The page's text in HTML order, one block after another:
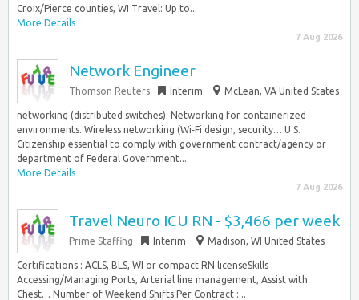
Croix/Pierce counties, WI Travel: Up to...
More Details
7 Aug 2026
Network Engineer
Thomson Reuters Interim McLean, VA United States
networking (distributed switches). Networking for containerized
environments. Wireless networking (Wi‑Fi design, security… U.S.
Citizenship essential to comply with government contract/agency or
department of Federal Government...
More Details
7 Aug 2026
Travel Neuro ICU RN - $3,466 per week
Prime Staffing Interim Madison, WI United States
Certifications : ACLS, BLS, WI or compact RN licenseSkills :
Accessing/Managing Ports, Arterial line management, Assist with
Chest… Number of Weekend Shifts Per Contract :...